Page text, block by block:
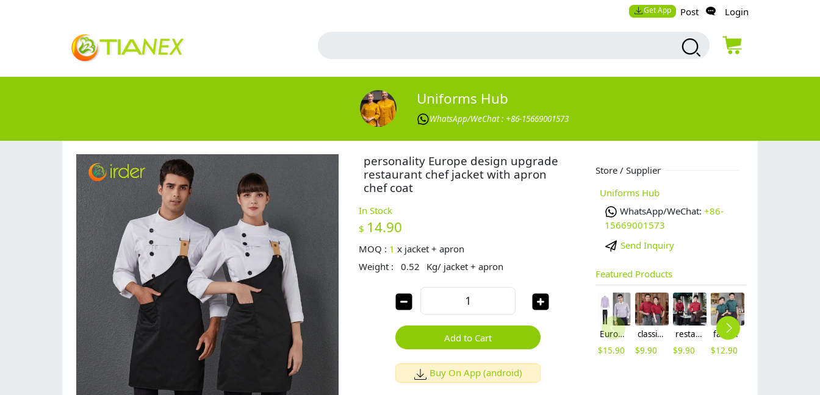
Get App Post Login
Uniforms Hub
WhatsApp/WeChat : +86-15669001573
personality Europe design upgrade
restaurant chef jacket with apron
chef coat
In Stock
$ 14.90
MOQ : 1 x jacket + apron
Weight :
0.52 Kg/ jacket + apron
Add to Cart
Buy On App (android)
Store / Supplier
Uniforms Hub
WhatsApp/WeChat: +86-
15669001573
Send Inquiry
Featured Products
Europe long sleeve slim stripes men business shirt women work shirt
$15.90
classic hot sale long sleeve solid color waiter/waitress shirt jacket uniform
$9.90
restaurant waiter waitress work shirt uniform solid color long sleeve jacket
$9.90
fashion cafe bar summer short sleeve contrast collar uniform
$12.90